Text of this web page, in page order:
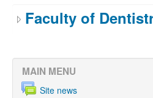
Faculty of
MAIN MENU
Site news